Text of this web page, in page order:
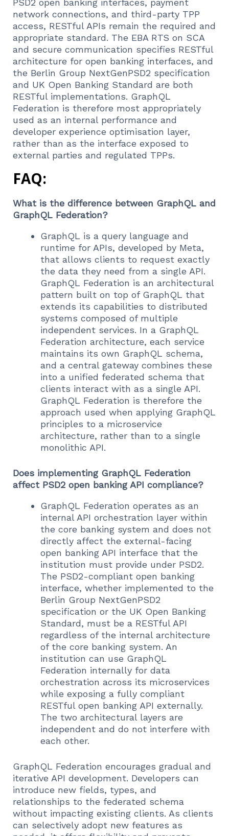
PSD2 open banking interfaces, payment
network connections, and third-party TPP
access, RESTful APIs remain the required and
appropriate standard. The EBA RTS on SCA
and secure communication specifies RESTful
architecture for open banking interfaces, and
the Berlin Group NextGenPSD2 specification
and UK Open Banking Standard are both
RESTful implementations. GraphQL
Federation is therefore most appropriately
used as an internal performance and
developer experience optimisation layer,
rather than as the interface exposed to
external parties and regulated TPPs.
FAQ:
What is the difference between GraphQL and
GraphQL Federation?
GraphQL is a query language and
runtime for APIs, developed by Meta,
that allows clients to request exactly
the data they need from a single API.
GraphQL Federation is an architectural
pattern built on top of GraphQL that
extends its capabilities to distributed
systems composed of multiple
independent services. In a GraphQL
Federation architecture, each service
maintains its own GraphQL schema,
and a central gateway combines these
into a unified federated schema that
clients interact with as a single API.
GraphQL Federation is therefore the
approach used when applying GraphQL
principles to a microservice
architecture, rather than to a single
monolithic API.
Does implementing GraphQL Federation
affect PSD2 open banking API compliance?
GraphQL Federation operates as an
internal API orchestration layer within
the core banking system and does not
directly affect the external-facing
open banking API interface that the
institution must provide under PSD2.
The PSD2-compliant open banking
interface, whether implemented to the
Berlin Group NextGenPSD2
specification or the UK Open Banking
Standard, must be a RESTful API
regardless of the internal architecture
of the core banking system. An
institution can use GraphQL
Federation internally for data
orchestration across its microservices
while exposing a fully compliant
RESTful open banking API externally.
The two architectural layers are
independent and do not interfere with
each other.
GraphQL Federation encourages gradual and
iterative API development. Developers can
introduce new fields, types, and
relationships to the federated schema
without impacting existing clients. As clients
can selectively adopt new features as